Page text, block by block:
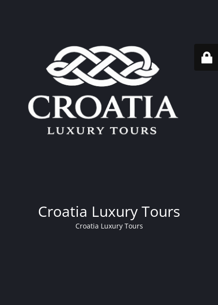
Croatia Luxury Tours
Croatia Luxury Tours